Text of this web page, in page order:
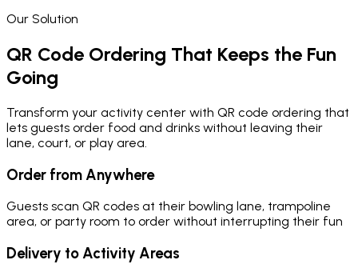
Our Solution
QR Code Ordering That Keeps the Fun
Going
Transform your activity center with QR code ordering that
lets guests order food and drinks without leaving their
lane, court, or play area.
Order from Anywhere
Guests scan QR codes at their bowling lane, trampoline
area, or party room to order without interrupting their fun
Delivery to Activity Areas